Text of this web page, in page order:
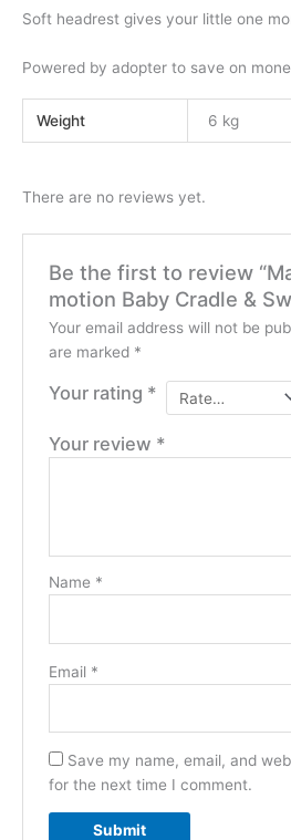
Soft headrest gives your little one
Powered by adopter to save on
Weight 6 kg
There are no reviews yet.
Be the first to review
motion Baby Cradle &
Your email address will not be
are marked *
Your rating *
Your review *
Name *
Email *
Save my name, email, and
for the next time I comment.